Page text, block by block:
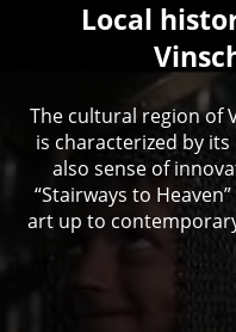
Local
The cultural region of
is characterized by
also sense of
“Stairways to
art up to